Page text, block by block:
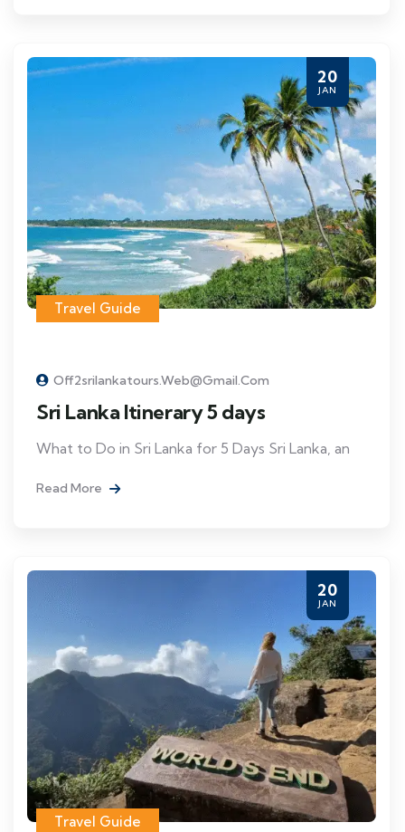
20
JAN
Travel Guide
Off2srilankatours.web@gmail.com
Sri Lanka Itinerary 5 days
What to Do in Sri Lanka for 5 Days Sri Lanka, an
Read More
20
JAN
Travel Guide